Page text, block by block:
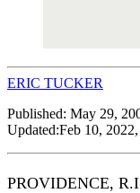
ERIC TUCKER
Published: May 29,
Updated:Feb 10,
PROVIDENCE,